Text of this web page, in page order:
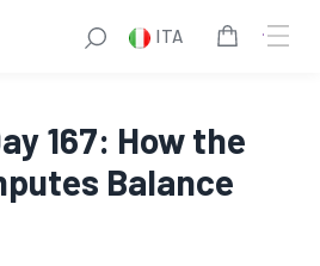
ITA
167: How the
Balance